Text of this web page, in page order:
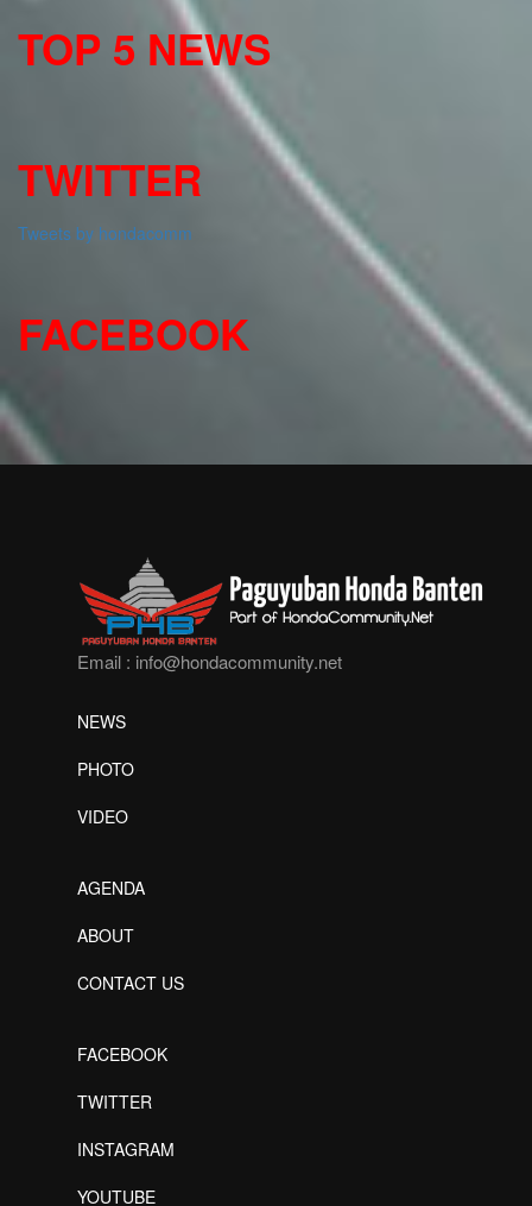
TOP 5 NEWS
TWITTER
Tweets by hondacomm
FACEBOOK
Email : info@hondacommunity.net
NEWS
PHOTO
VIDEO
AGENDA
ABOUT
CONTACT US
FACEBOOK
TWITTER
INSTAGRAM
YOUTUBE